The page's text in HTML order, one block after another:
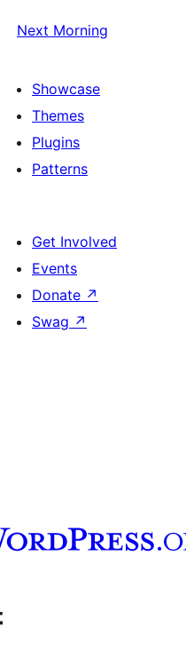
Next Morning
Showcase
Themes
Plugins
Patterns
Get Involved
Events
Donate ↗
Swag ↗
channel
our Tumblr account